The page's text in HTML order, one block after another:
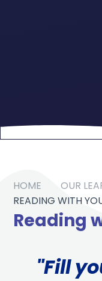
HOME OUR
READING WITH
Reading
"Fill